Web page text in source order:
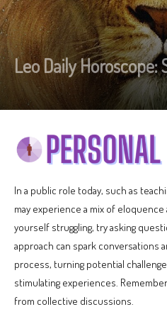
Leo Daily
In a public role today, such as
may experience a mix of
yourself struggling, try asking
approach can spark conversations
process, turning potential
stimulating experiences.
from collective discussions.